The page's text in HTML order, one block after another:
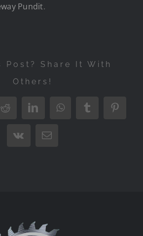
Pundit.
Post? Share It With
Others!
RedditLinkedInWhatsAppTumblr
Vk Email